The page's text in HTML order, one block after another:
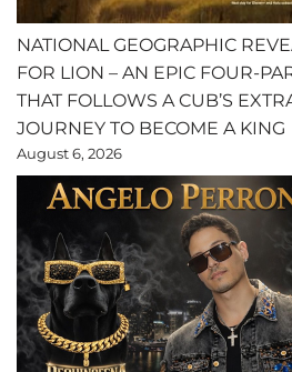
NATIONAL GEOGRAPHIC
FOR LION – AN EPIC FOUR-
THAT FOLLOWS A CUB’S
JOURNEY TO BECOME A KING
August 6, 2026